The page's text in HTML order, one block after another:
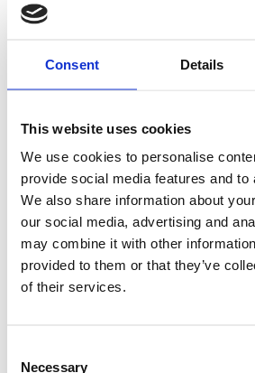
Consent Details
This website uses cookies
We use cookies to personalise
provide social media features and to
We also share information about
our social media, advertising and
may combine it with other
provided to them or that they’ve
of their services.
Necessary